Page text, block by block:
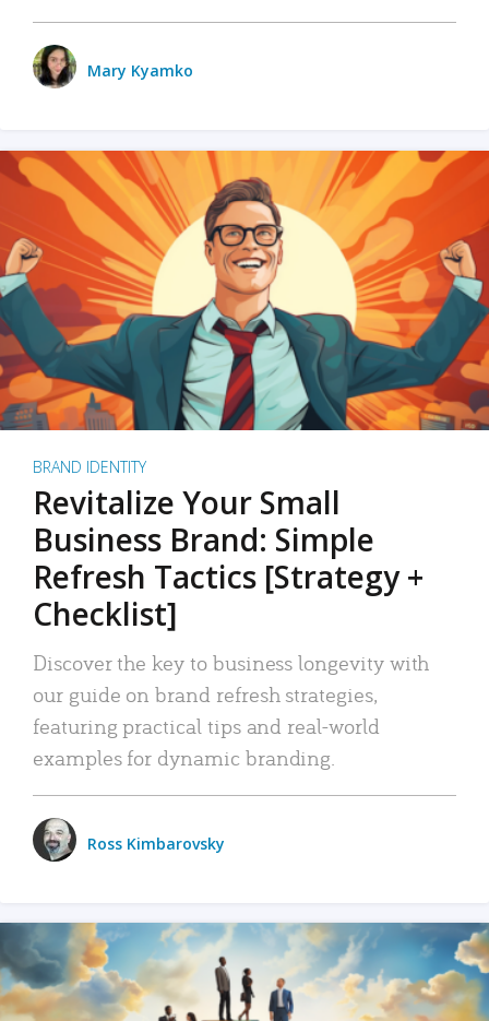
Mary Kyamko
BRAND IDENTITY
Revitalize Your Small
Business Brand: Simple
Refresh Tactics [Strategy +
Checklist]
Discover the key to business longevity with
our guide on brand refresh strategies,
featuring practical tips and real-world
examples for dynamic branding.
Ross Kimbarovsky